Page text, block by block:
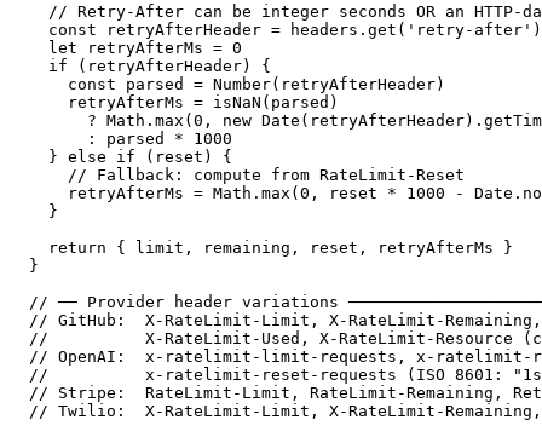
// Retry-After can be integer seconds OR an HTTP-
  const retryAfterHeader = headers.get('retry-after')
  let retryAfterMs = 0
  if (retryAfterHeader) {
    const parsed = Number(retryAfterHeader)
    retryAfterMs = isNaN(parsed)
? Math.max(0, new
      : parsed * 1000
  } else if (reset) {
    // Fallback: compute from RateLimit-Reset
retryAfterMs = Math.max(0, reset * 1000 -
  }
  return { limit, remaining, reset, retryAfterMs }
}
// ── Provider header variations
// GitHub:  X-RateLimit-Limit, X-RateLimit-
//          X-RateLimit-Used, X-RateLimit-Resource
// OpenAI:  x-ratelimit-limit-requests, x-ratelimit-
//          x-ratelimit-reset-requests (ISO 8601:
// Stripe:  RateLimit-Limit, RateLimit-Remaining,
// Twilio:  X-RateLimit-Limit, X-RateLimit-Remaining,